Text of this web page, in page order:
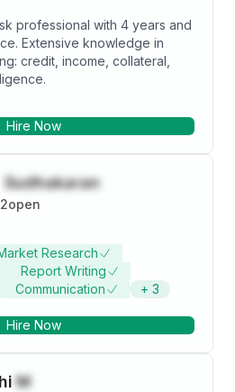
professional with 4 years and
Extensive knowledge in
credit, income, collateral,
Hire Now
Sudhakaran
Research
Report Writing
Communication + 3
Hire Now
M